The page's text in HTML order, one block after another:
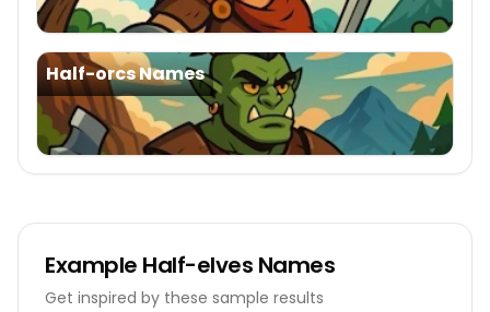
Half-orcs Names
Example Half-elves Names
Get inspired by these sample results